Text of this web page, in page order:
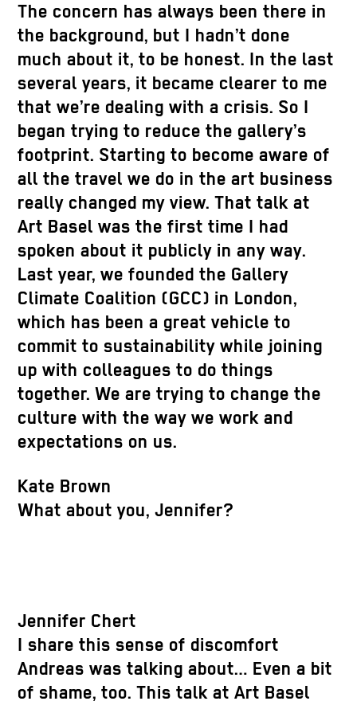
The concern has always been there in
the background, but I hadn’t done
much about it, to be honest. In the last
several years, it became clearer to me
that we’re dealing with a crisis. So I
began trying to reduce the gallery’s
footprint. Starting to become aware of
all the travel we do in the art business
really changed my view. That talk at
Art Basel was the first time I had
spoken about it publicly in any way.
Last year, we founded the Gallery
Climate Coalition (GCC) in London,
which has been a great vehicle to
commit to sustainability while joining
up with colleagues to do things
together. We are trying to change the
culture with the way we work and
expectations on us.
Kate Brown
What about you, Jennifer?
Jennifer Chert
I share this sense of discomfort
Andreas was talking about… Even a bit
of shame, too. This talk at Art Basel